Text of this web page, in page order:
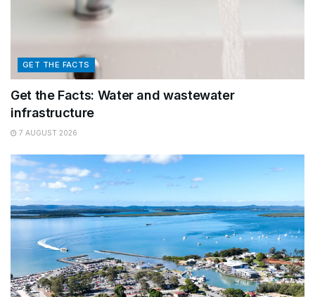
GET THE FACTS
Get the Facts: Water and wastewater
infrastructure
7 AUGUST 2026